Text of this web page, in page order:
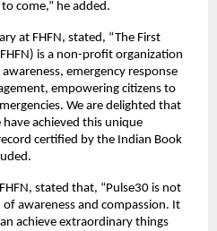
come,” he added.
at FHFN, stated, “The First
is a non-profit organization
emergency response
empowering citizens to
We are delighted that
achieved this unique
certified by the Indian Book
stated that, “Pulse30 is not
awareness and compassion. It
achieve extraordinary things